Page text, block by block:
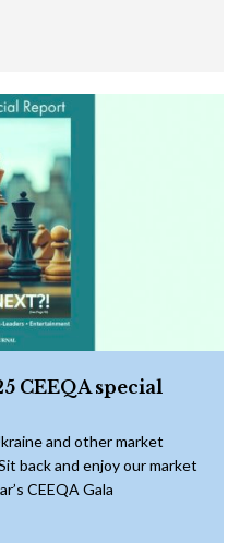
CEEQA special
and other market
back and enjoy our market
CEEQA Gala